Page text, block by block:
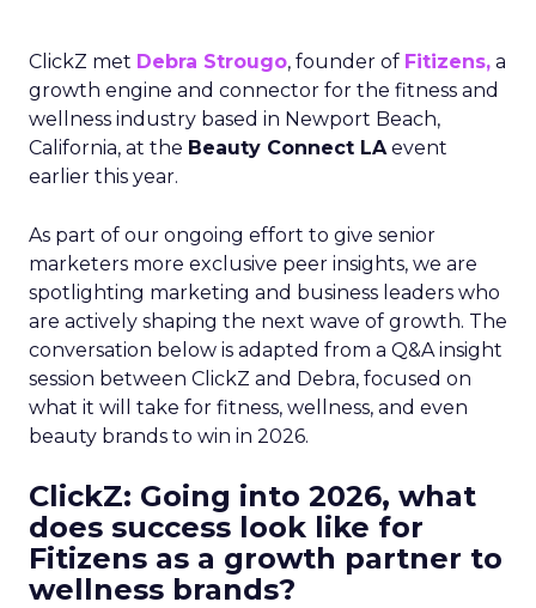
ClickZ met Debra Strougo, founder of Fitizens, a
growth engine and connector for the fitness and
wellness industry based in Newport Beach,
California, at the Beauty Connect LAevent
earlier this year.
As part of our ongoing effort to give senior
marketers more exclusive peer insights, we are
spotlighting marketing and business leaders who
are actively shaping the next wave of growth. The
conversation below is adapted from a Q&A insight
session between ClickZ and Debra, focused on
what it will take for fitness, wellness, and even
beauty brands to win in 2026.
ClickZ: Going into 2026, what
does success look like for
Fitizens as a growth partner to
wellness brands?